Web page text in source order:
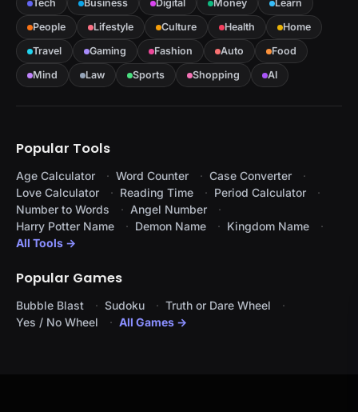
Tech Business Digital Money
Learn
People
Lifestyle Culture Health
Home
Travel
Gaming Fashion Auto
Food
Mind
Law Sports Shopping AI
Popular Tools
Age Calculator Word Counter
Case Converter
Love Calculator
Reading Time
Period Calculator
Number to Words
Angel Number
Harry Potter Name
Demon Name
Kingdom Name
All Tools →
Popular Games
Bubble Blast Sudoku
Truth or Dare Wheel
Yes / No Wheel
All Games →